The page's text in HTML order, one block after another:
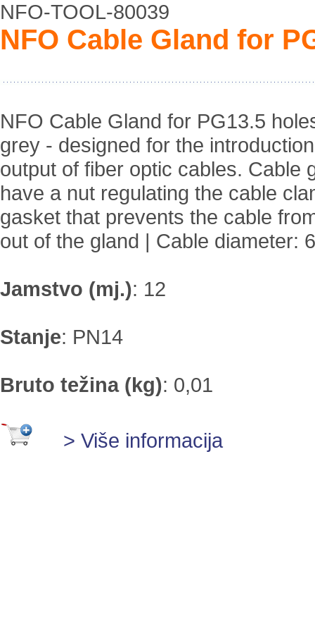
NFO-TOOL-80039
NFO Cable Gland for
NFO Cable Gland for PG13.5
grey - designed for the
output of fiber optic cables. Cable
have a nut regulating the cable
gasket that prevents the cable
out of the gland | Cable diameter:
Jamstvo (mj.): 12
Stanje: PN14
Bruto težina (kg): 0,01
> Više informacija